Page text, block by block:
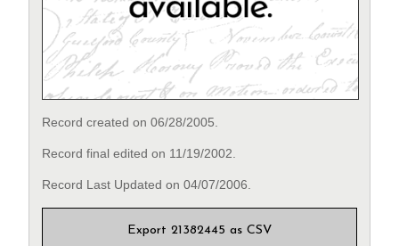
Record created on 06/28/2005.
Record final edited on 11/19/2002.
Record Last Updated on 04/07/2006.
Export 21382445 as CSV